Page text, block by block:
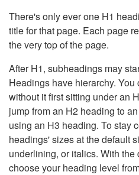
There's only ever one H1
title for that page. Each page
the very top of the page.
After H1, subheadings may
Headings have hierarchy.
without it first sitting under an
jump from an H2 heading to
using an H3 heading. To stay
headings' sizes at the default
underlining, or italics. With the
choose your heading level